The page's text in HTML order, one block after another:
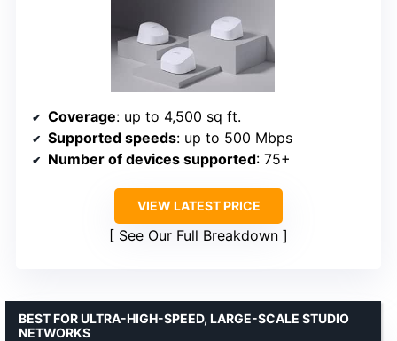
Coverage: up to 4,500 sq ft.
Supported speeds: up to 500 Mbps
Number of devices supported: 75+
VIEW LATEST PRICE
See Our Full Breakdown
BEST FOR ULTRA-HIGH-SPEED, LARGE-SCALE STUDIO
NETWORKS